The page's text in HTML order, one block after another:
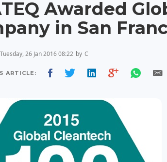
Awarded
in San
Tuesday, 26 Jan 2016 08:22 by C
ARTICLE: